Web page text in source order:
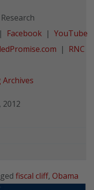
| Facebook | YouTube
| RNC
Archives
2012
fiscal cliff, Obama